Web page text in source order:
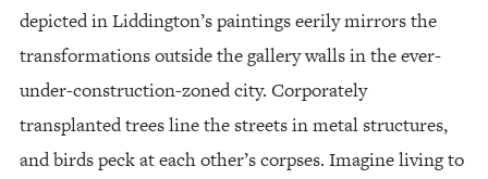
depicted in Liddington’s paintings eerily mirrors the
transformations outside the gallery walls in the ever-
under-construction-zoned city. Corporately
transplanted trees line the streets in metal structures,
and birds peck at each other’s corpses. Imagine living to